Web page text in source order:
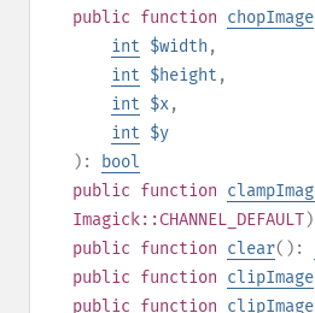
public function chopImage
int $width ,
int $height ,
int $x,
int $y
):
bool
public function
Imagick::CHANNEL_DEFAULT
public function clear():
public function clipImage
public function